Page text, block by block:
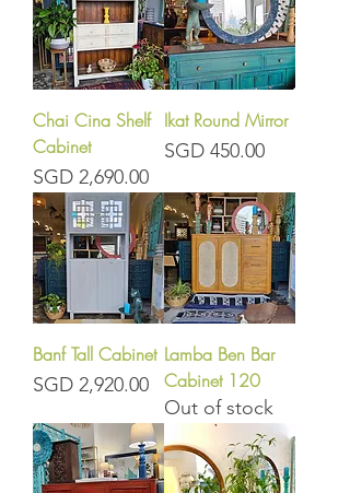
Chai Cina Shelf
Cabinet
Price
SGD 2,690.00
Ikat Round Mirror
Price
SGD 450.00
Banf Tall Cabinet
Price
SGD 2,920.00
Lamba Ben Bar
Cabinet 120
Out of stock